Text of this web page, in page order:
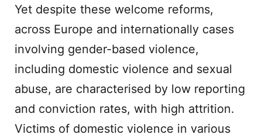
Yet despite these welcome reforms,
across Europe and internationally cases
involving gender-based violence,
including domestic violence and sexual
abuse, are characterised by low reporting
and conviction rates, with high attrition.
Victims of domestic violence in various